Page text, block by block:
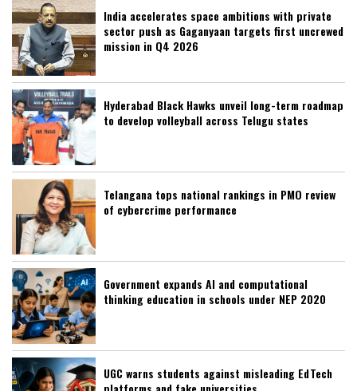
India accelerates space ambitions with private
sector push as Gaganyaan targets first uncrewed
mission in Q4 2026
Hyderabad Black Hawks unveil long-term roadmap
to develop volleyball across Telugu states
Telangana tops national rankings in PMO review
of cybercrime performance
Government expands AI and computational
thinking education in schools under NEP 2020
UGC warns students against misleading EdTech